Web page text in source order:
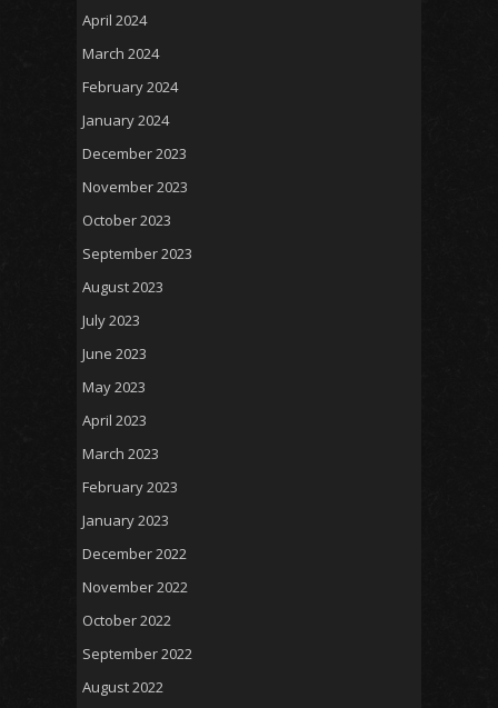
April 2024
March 2024
February 2024
January 2024
December 2023
November 2023
October 2023
September 2023
August 2023
July 2023
June 2023
May 2023
April 2023
March 2023
February 2023
January 2023
December 2022
November 2022
October 2022
September 2022
August 2022